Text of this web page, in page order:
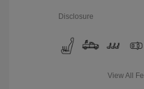
Disclosure
View All